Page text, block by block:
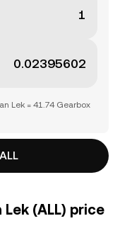
Lek = 41.74 Gearbox
Lek (ALL) price